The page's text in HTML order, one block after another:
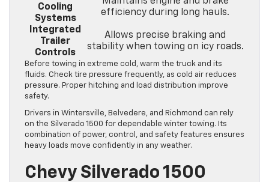
Cooling
Systems
efficiency during long hauls.
Integrated
Trailer
Controls
Allows precise braking and
stability when towing on icy roads.
Before towing in extreme cold, warm the truck and its
fluids. Check tire pressure frequently, as cold air reduces
pressure. Proper hitching and load distribution improve
safety.
Drivers in Wintersville, Belvedere, and Richmond can rely
on the Silverado 1500 for dependable winter towing. Its
combination of power, control, and safety features ensures
heavy loads move confidently in any weather.
Chevy Silverado 1500